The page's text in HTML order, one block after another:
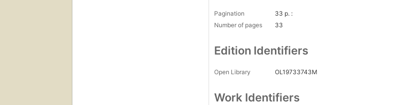
Pagination
33 p. :
Number of pages
33
Edition Identifiers
Open Library OL19733743M
Work Identifiers